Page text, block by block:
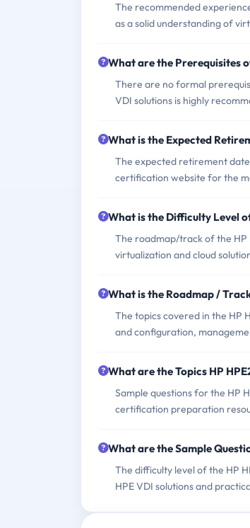
The recommended
as a solid understanding of
What are the Prerequisites
There are no formal
VDI solutions is highly
What is the Expected
The expected retirement date
certification website for the
What is the Difficulty Level
The roadmap/track of the HP
virtualization and cloud
What is the Roadmap /
The topics covered in the HP
and configuration,
What are the Topics HP
Sample questions for the HP
certification preparation
What are the Sample
The difficulty level of the HP
HPE VDI solutions and